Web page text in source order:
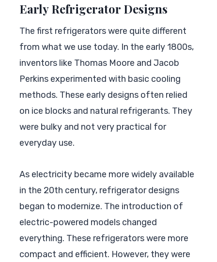
Early Refrigerator Designs
The first refrigerators were quite different
from what we use today. In the early 1800s,
inventors like Thomas Moore and Jacob
Perkins experimented with basic cooling
methods. These early designs often relied
on ice blocks and natural refrigerants. They
were bulky and not very practical for
everyday use.
As electricity became more widely available
in the 20th century, refrigerator designs
began to modernize. The introduction of
electric-powered models changed
everything. These refrigerators were more
compact and efficient. However, they were